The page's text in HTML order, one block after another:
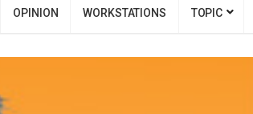
OPINION WORKSTATIONS TOPIC